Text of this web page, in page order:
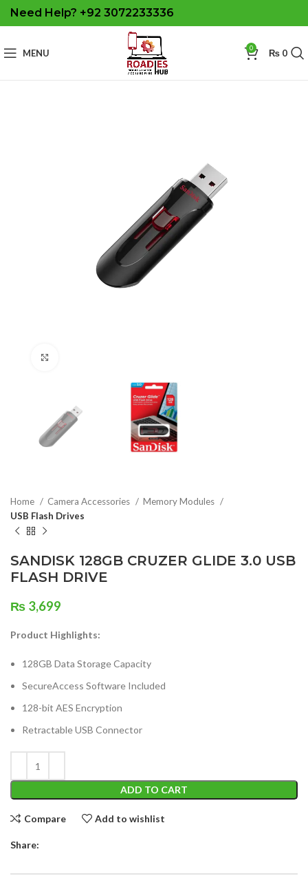
Need Help? +92 3072233336
MENU 0 ₨0
Home Camera Accessories
Memory Modules
USB Flash Drives
SANDISK 128GB CRUZER GLIDE 3.0 USB
FLASH DRIVE
₨ 3,699
Product Highlights:
128GB Data Storage Capacity
SecureAccess Software Included
128-bit AES Encryption
Retractable USB Connector
ADD TO CART
Compare Add to wishlist
Share: